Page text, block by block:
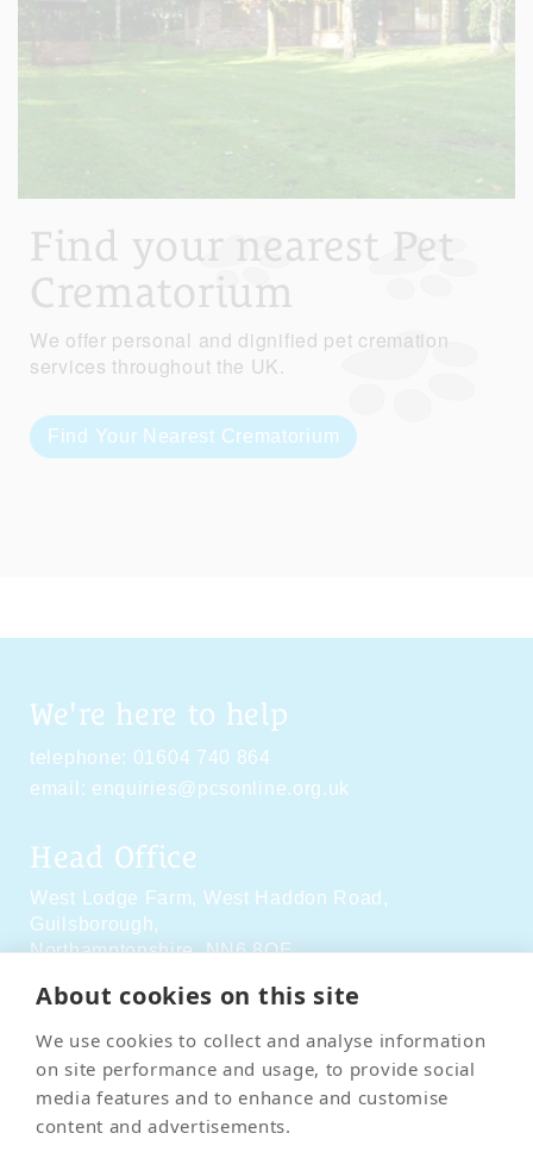
About cookies on this site
We use cookies to collect and analyse information
on site performance and usage, to provide social
media features and to enhance and customise
content and advertisements.
Find your nearest Pet
Crematorium
We offer personal and dignified pet cremation
services throughout the UK.
Find Your Nearest Crematorium
We're here to help
telephone: 01604 740 864
email: enquiries@pcsonline.org.uk
Head Office
West Lodge Farm, West Haddon Road,
Guilsborough,
Northamptonshire,NN6 8QE
Social Media